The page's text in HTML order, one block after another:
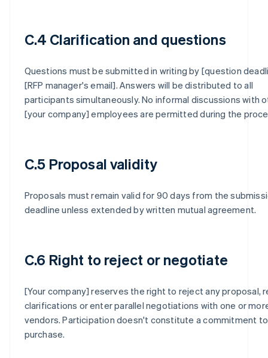
C.4 Clarification and questions
Questions must be submitted in writing by [question
[RFP manager's email]. Answers will be distributed to all
participants simultaneously. No informal discussions with
[your company] employees are permitted during the
C.5 Proposal validity
Proposals must remain valid for 90 days from the
deadline unless extended by written mutual agreement.
C.6 Right to reject or negotiate
[Your company] reserves the right to reject any proposal,
clarifications or enter parallel negotiations with one or
vendors. Participation doesn't constitute a commitment to
purchase.